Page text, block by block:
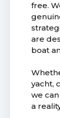
free.
are
boat
yacht,
we
a